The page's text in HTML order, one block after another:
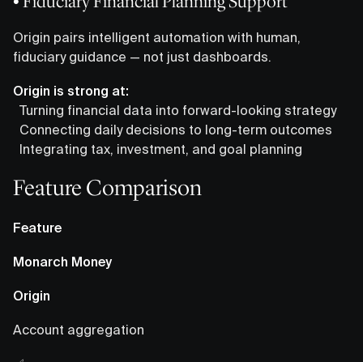
Origin pairs intelligent automation with human,
fiduciary guidance — not just dashboards.
Origin is strong at:
Turning financial data into forward-looking strategy
Connecting daily decisions to long-term outcomes
Integrating tax, investment, and goal planning
Feature Comparison
Feature
Monarch Money
Origin
Account aggregation